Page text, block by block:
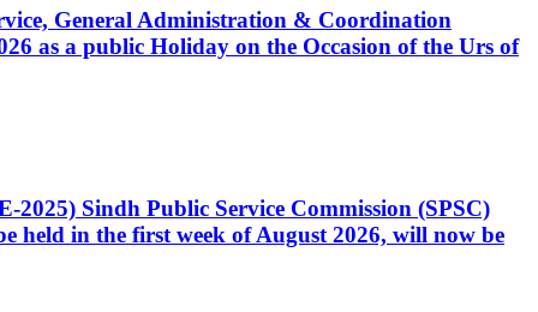
General Administration & Coordination
as a public Holiday on the Occasion of the Urs of
Sindh Public Service Commission (SPSC)
held in the first week of August 2026, will now be